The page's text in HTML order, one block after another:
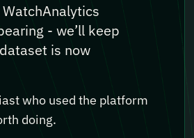
- we’ll keep
is now
who used the platform
doing.